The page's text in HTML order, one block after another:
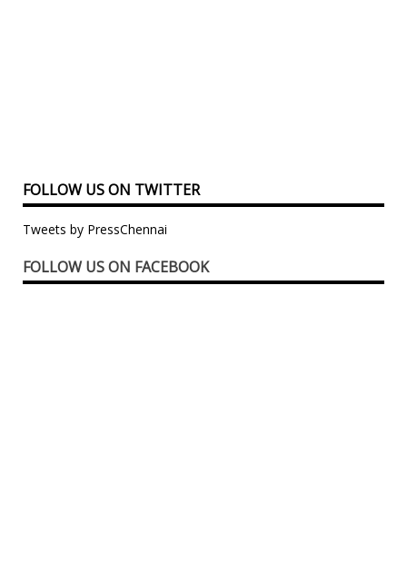
FOLLOW US ON TWITTER
Tweets by PressChennai
FOLLOW US ON FACEBOOK